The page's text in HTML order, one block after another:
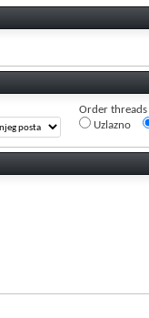
Order threads
Uzlazno